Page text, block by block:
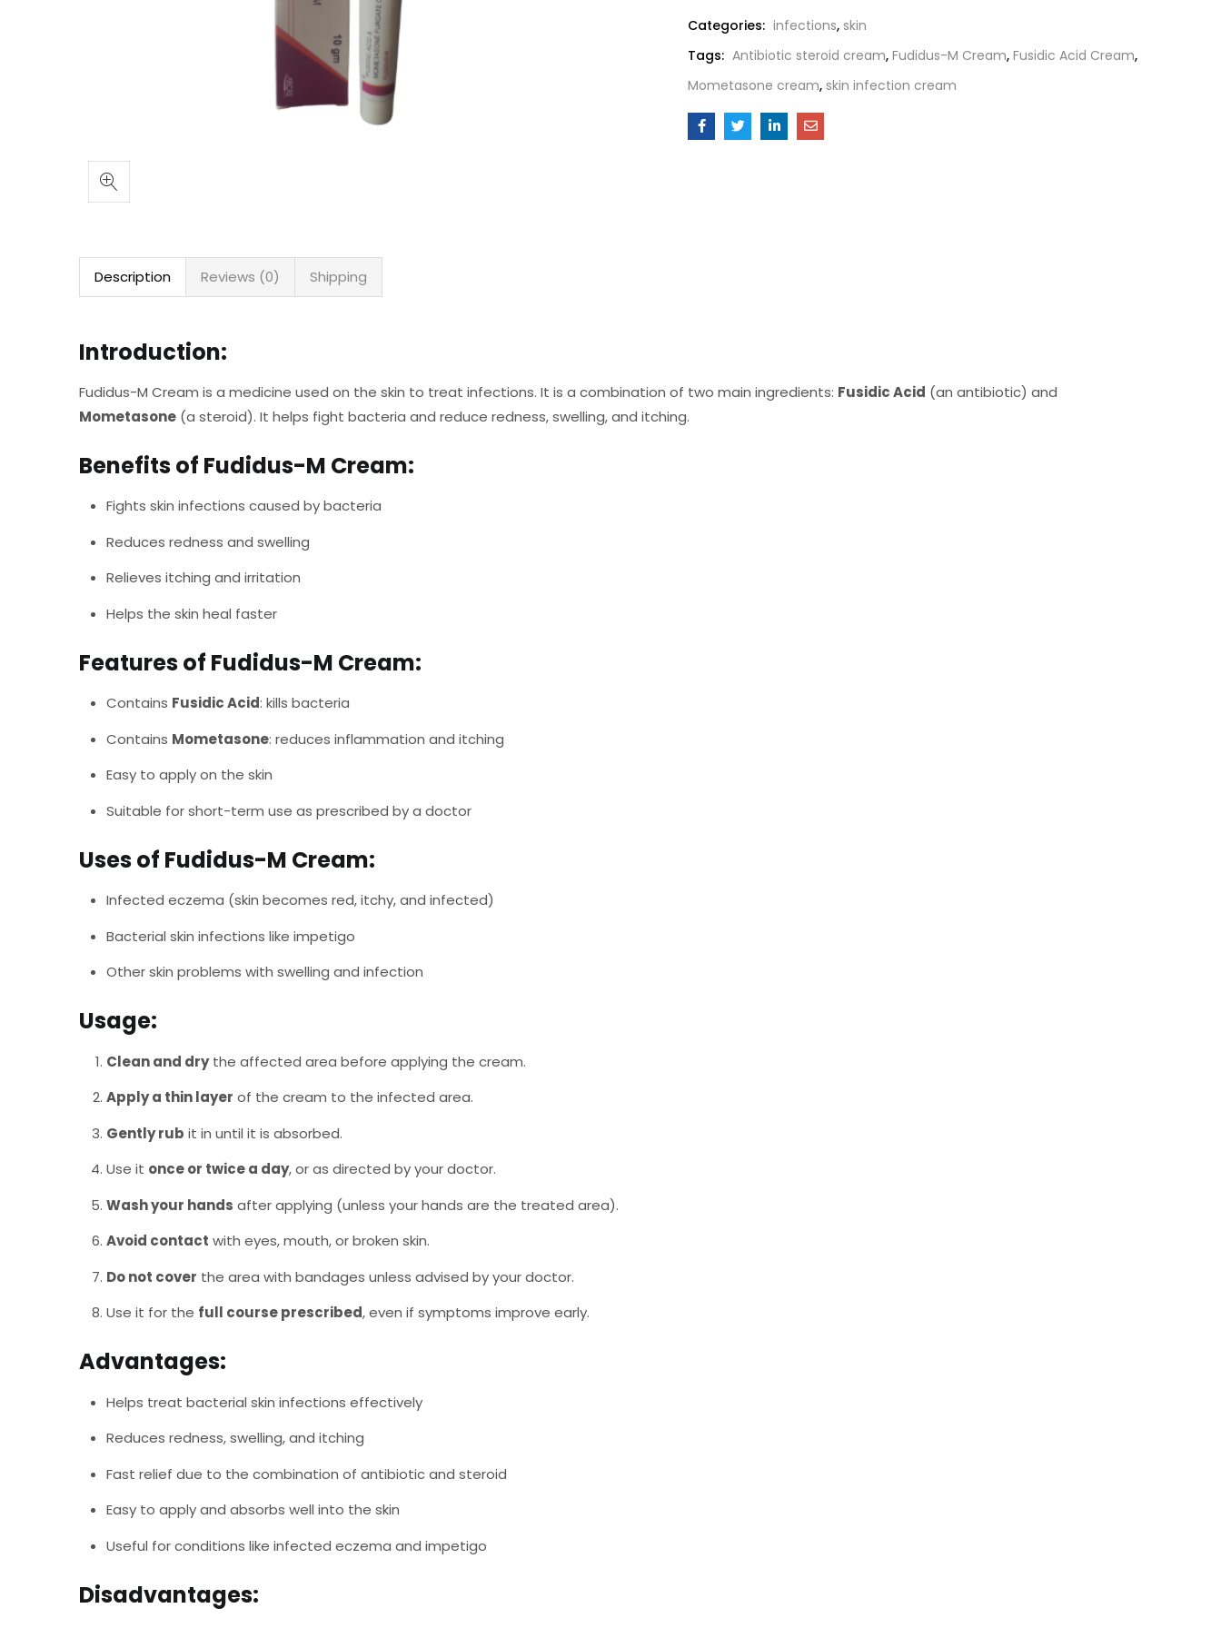
Categories: infections, skin
Tags: Antibiotic steroid cream, Fudidus-M Cream, Fusidic Acid Cream,
Mometasone cream, skin infection cream
Description Reviews (0) Shipping
Introduction:
Fudidus-M Cream is a medicine used on the skin to treat infections. It is a combination of two main ingredients: Fusidic Acid (an antibiotic) and
Mometasone (a steroid). It helps fight bacteria and reduce redness, swelling, and itching.
Benefits of Fudidus-M Cream:
Fights skin infections caused by bacteria
Reduces redness and swelling
Relieves itching and irritation
Helps the skin heal faster
Features of Fudidus-M Cream:
Contains Fusidic Acid: kills bacteria
Contains Mometasone: reduces inflammation and itching
Easy to apply on the skin
Suitable for short-term use as prescribed by a doctor
Uses of Fudidus-M Cream:
Infected eczema (skin becomes red, itchy, and infected)
Bacterial skin infections like impetigo
Other skin problems with swelling and infection
Usage:
Clean and drythe affected area before applying the cream.
Apply a thin layer of the cream to the infected area.
Gently rub it in until it is absorbed.
Use it once or twice a day, or as directed by your doctor.
Wash your hands after applying (unless your hands are the treated area).
Avoid contact with eyes, mouth, or broken skin.
Do not cover the area with bandages unless advised by your doctor.
Use it for the full course prescribed, even if symptoms improve early.
Advantages:
Helps treat bacterial skin infections effectively
Reduces redness, swelling, and itching
Fast relief due to the combination of antibiotic and steroid
Easy to apply and absorbs well into the skin
Useful for conditions like infected eczema and impetigo
Disadvantages: